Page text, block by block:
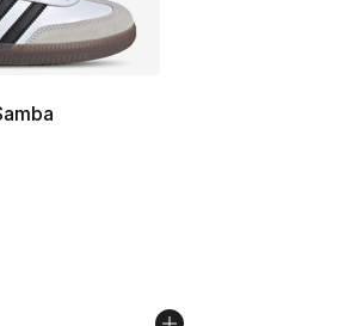
rating - [5 out of 5 stars], 912